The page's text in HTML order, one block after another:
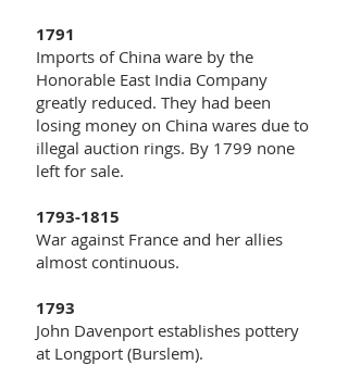
1791
Imports of China ware by the
Honorable East India Company
greatly reduced. They had been
losing money on China wares due to
illegal auction rings. By 1799 none
left for sale.
1793-1815
War against France and her allies
almost continuous.
1793
John Davenport establishes pottery
at Longport (Burslem).